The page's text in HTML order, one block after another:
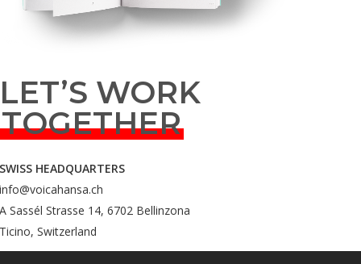
WORK
TOGETHER
HEADQUARTERS
Sassél Strasse 14, 6702 Bellinzona
Switzerland